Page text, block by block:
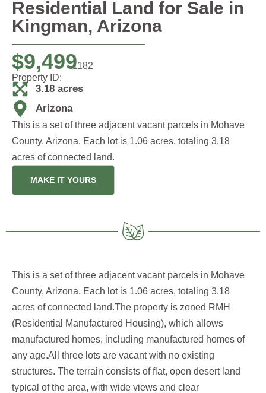
Residential Land for Sale in
Kingman, Arizona
$9,499
Property ID:
1182
3.18 acres
Arizona
This is a set of three adjacent vacant parcels in Mohave
County, Arizona. Each lot is 1.06 acres, totaling 3.18
acres of connected land.
MAKE IT YOURS
This is a set of three adjacent vacant parcels in Mohave
County, Arizona. Each lot is 1.06 acres, totaling 3.18
acres of connected land.The property is zoned RMH
(Residential Manufactured Housing), which allows
manufactured homes, including manufactured homes of
any age.All three lots are vacant with no existing
structures. The terrain consists of flat, open desert land
typical of the area, with wide views and clear